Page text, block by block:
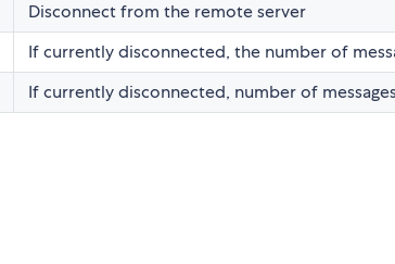
Disconnect from the remote server
If currently disconnected, the number of
If currently disconnected, number of